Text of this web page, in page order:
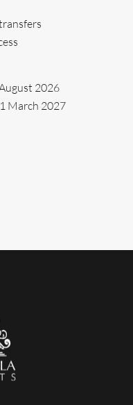
2026
March 2027